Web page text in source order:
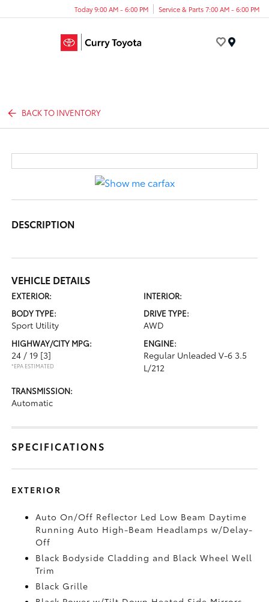
Today 9:00 AM - 6:00 PM Service & Parts 7:00 AM - 6:00 PM
BACK TO INVENTORY
DESCRIPTION
VEHICLE DETAILS
EXTERIOR:
INTERIOR:
BODY TYPE:
Sport Utility
DRIVE TYPE:
AWD
HIGHWAY/CITY MPG:
24 / 19 [3]
*EPA ESTIMATED
ENGINE:
Regular Unleaded V-6 3.5
L/212
TRANSMISSION:
Automatic
SPECIFICATIONS
EXTERIOR
Auto On/Off Reflector Led Low Beam Daytime
Running Auto High-Beam Headlamps w/Delay-
Off
Black Bodyside Cladding and Black Wheel Well
Trim
Black Grille